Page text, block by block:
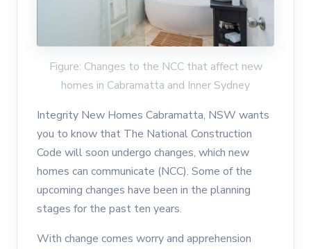
Figure: Changes to the NCC that affect new
homes in Cabramatta and Inner Sydney
Integrity New Homes Cabramatta, NSW wants
you to know that The National Construction
Code will soon undergo changes, which new
homes can communicate (NCC). Some of the
upcoming changes have been in the planning
stages for the past ten years.
With change comes worry and apprehension